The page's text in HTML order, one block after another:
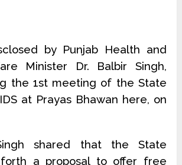
by Punjab Health and
Minister Dr. Balbir Singh,
the 1st meeting of the State
at Prayas Bhawan here, on
shared that the State
a proposal to offer free